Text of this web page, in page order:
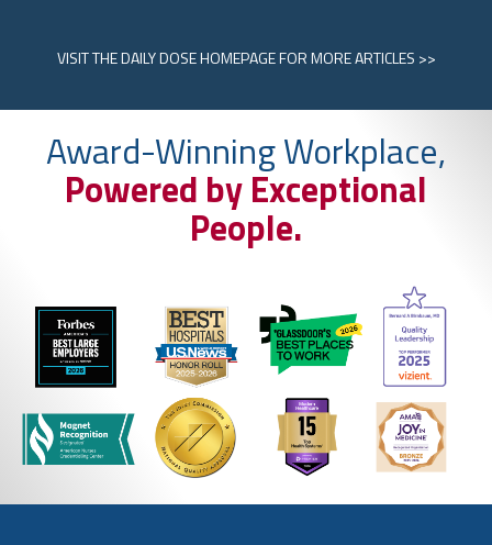
VISITTHE DAILY DOSE HOMEPAGEFOR MORE ARTICLES >>
Award-Winning Workplace,
Powered by Exceptional
People.